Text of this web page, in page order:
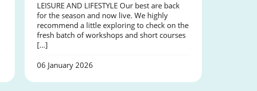
LEISURE AND LIFESTYLE Our best are back
for the season and now live. We highly
recommend a little exploring to check on the
fresh batch of workshops and short courses
[…]
06 January 2026